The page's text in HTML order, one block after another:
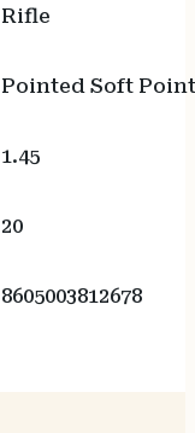
Rifle
Pointed Soft Point
1.45
20
8605003812678